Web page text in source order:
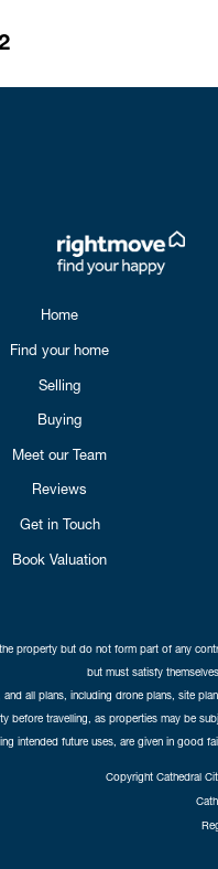
Home
Find your home
Selling
Buying
Meet our Team
Reviews
Get in Touch
Book Valuation
property but do not form part of any
but must satisfy
all plans, including drone plans, site
before travelling, as properties may be
intended future uses, are given in good
Copyright Cathedral